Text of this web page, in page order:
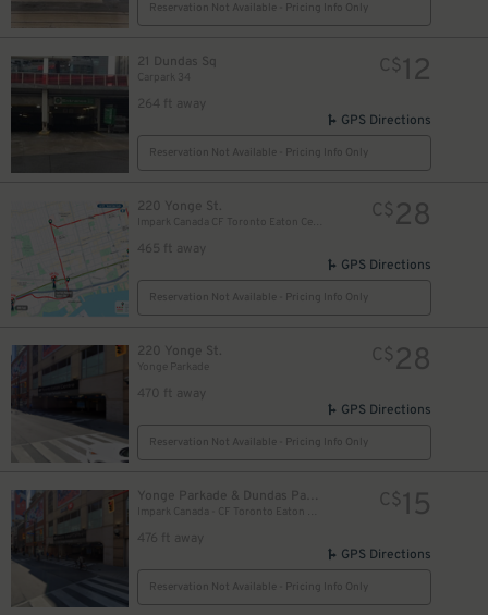
Reservation Not Available - Pricing Info Only
21 Dundas Sq
264 ft away
C$12
GPS Directions
Reservation Not Available - Pricing Info Only
220 Yonge St.
465 ft away
C$28
GPS Directions
Reservation Not Available - Pricing Info Only
220 Yonge St.
Yonge Parkade
470 ft away
C$28
GPS Directions
Reservation Not Available - Pricing Info Only
Yonge Parkade & Dundas Parkade
476 ft away
C$15
GPS Directions
Reservation Not Available - Pricing Info Only
10
$10